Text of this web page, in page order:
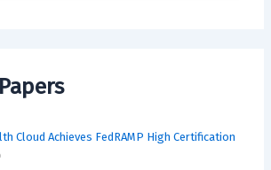
Cloud Achieves FedRAMP High Certification